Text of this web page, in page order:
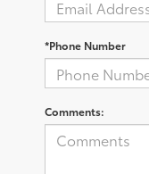
*Phone Number
Comments: